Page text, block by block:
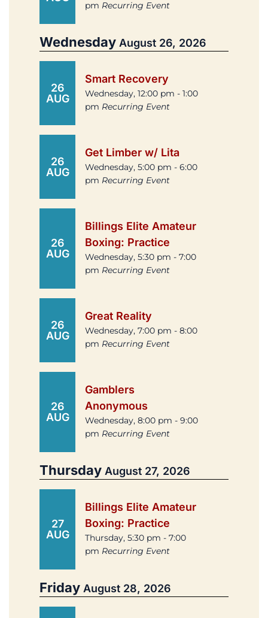
pm Recurring Event
Wednesday August 26, 2026
26
AUG
Smart Recovery
Wednesday, 12:00 pm - 1:00
pm Recurring Event
26
AUG
Get Limber w/ Lita
Wednesday, 5:00 pm - 6:00
pm Recurring Event
26
AUG
Billings Elite Amateur
Boxing: Practice
Wednesday, 5:30 pm - 7:00
pm Recurring Event
26
AUG
Great Reality
Wednesday, 7:00 pm - 8:00
pm Recurring Event
26
AUG
Gamblers
Anonymous
Wednesday, 8:00 pm - 9:00
pm Recurring Event
Thursday August 27, 2026
27
AUG
Billings Elite Amateur
Boxing: Practice
Thursday, 5:30 pm - 7:00
pm Recurring Event
Friday August 28, 2026